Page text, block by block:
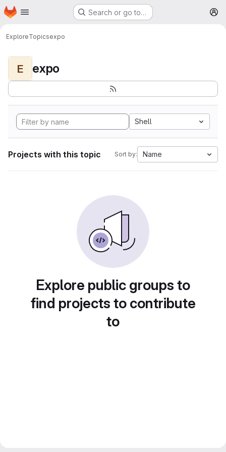
Skip to main content
Homepage Search or go to…
ExploreTopicsexpo
E expo
Shell
Projects with this topic Sort by: Name
Explore public groups to
find projects to contribute
to